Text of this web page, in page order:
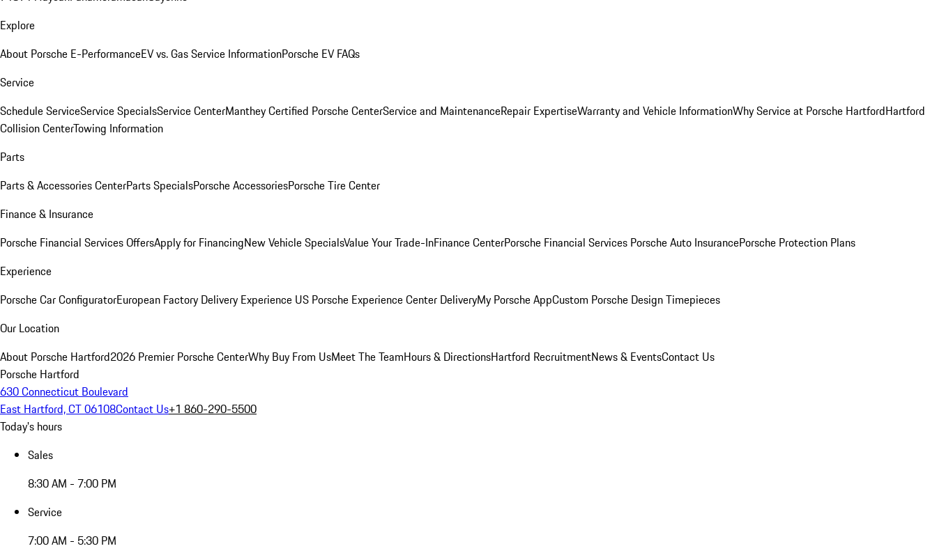
Explore
About Porsche E-PerformanceEV vs. Gas Service InformationPorsche EV FAQs
Service
Schedule ServiceService SpecialsService CenterManthey Certified Porsche CenterService and MaintenanceRepair ExpertiseWarranty and Vehicle InformationWhy Service at Porsche HartfordHartford
Collision CenterTowing Information
Parts
Parts & Accessories CenterParts SpecialsPorsche AccessoriesPorsche Tire Center
Finance & Insurance
Porsche Financial Services OffersApply for FinancingNew Vehicle SpecialsValue Your Trade-InFinance CenterPorsche Financial Services Porsche Auto InsurancePorsche Protection Plans
Experience
Porsche Car ConfiguratorEuropean Factory Delivery Experience US Porsche Experience Center DeliveryMy Porsche AppCustom Porsche Design Timepieces
Our Location
About Porsche Hartford2026 Premier Porsche CenterWhy Buy From UsMeet The TeamHours & DirectionsHartford RecruitmentNews & EventsContact Us
Porsche Hartford
630 Connecticut Boulevard
East Hartford, CT 06108Contact Us+1 860-290-5500
Today's hours
Sales
8:30 AM - 7:00 PM
Service
7:00 AM - 5:30 PM